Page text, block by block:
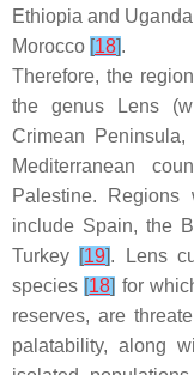
Ethiopia and
Morocco [18].
Therefore, the
the genus
Lens
Crimean Peninsula,
Mediterranean
Palestine.
include Spain, the
Turkey [19]. Lens
species [18] for
reserves, are
palatability, along